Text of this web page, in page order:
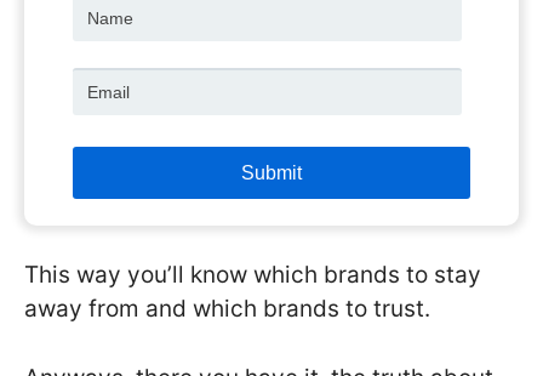
This way you’ll know which brands to stay
away from and which brands to trust.